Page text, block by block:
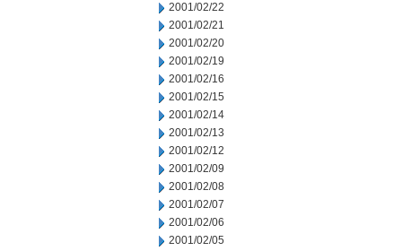
2001/02/22
2001/02/21
2001/02/20
2001/02/19
2001/02/16
2001/02/15
2001/02/14
2001/02/13
2001/02/12
2001/02/09
2001/02/08
2001/02/07
2001/02/06
2001/02/05